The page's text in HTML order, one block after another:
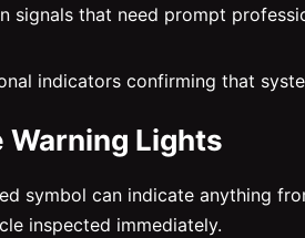
signals that need prompt
indicators confirming that
Warning Lights
symbol can indicate anything
inspected immediately.